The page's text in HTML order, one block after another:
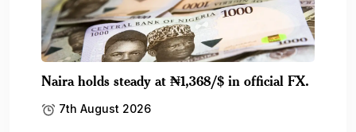
Naira holds steady at ₦1,368/$ in official FX.
7th August 2026